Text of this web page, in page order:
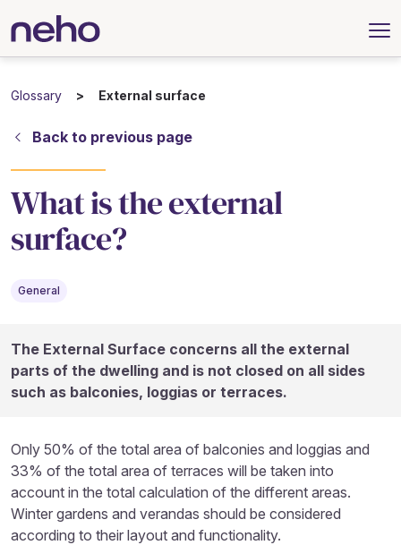
Glossary External surface
Back to previous page
What is the external
surface?
General
The External Surface concerns all the external
parts of the dwelling and is not closed on all sides
such as balconies, loggias or terraces.
Only 50% of the total area of balconies and loggias and
33% of the total area of terraces will be taken into
account in the total calculation of the different areas.
Winter gardens and verandas should be considered
according to their layout and functionality.